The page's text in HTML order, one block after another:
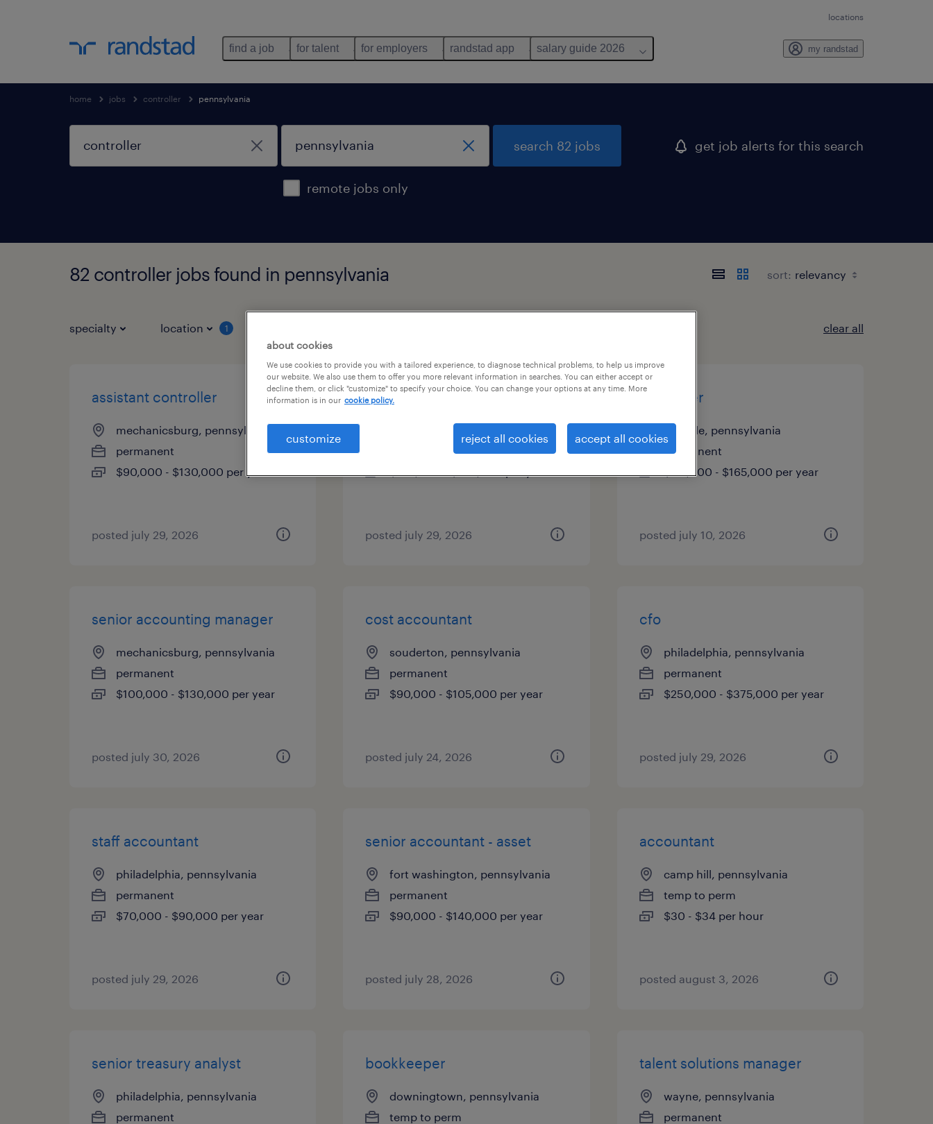
locations
find a job for talent for employers randstad app salary guide 2026 my randstad
home jobs controller pennsylvania
remote jobs only
search 82 jobs get job alerts for this search
82 controller jobs found in pennsylvania sort:
specialty location 1 clear all
assistant controller
mechanicsburg, pennsylvania
permanent
$90,000 - $130,000 per year
posted july 29, 2026
chief accounting officer
blue bell, pennsylvania
posted july 29, 2026
controller
annville, pennsylvania
permanent
$115,000 - $165,000 per year
posted july 10, 2026
senior accounting manager
mechanicsburg, pennsylvania
permanent
$100,000 - $130,000 per year
posted july 30, 2026
cost accountant
souderton, pennsylvania
permanent
$90,000 - $105,000 per year
posted july 24, 2026
cfo
philadelphia, pennsylvania
permanent
$250,000 - $375,000 per year
posted july 29, 2026
staff accountant
philadelphia, pennsylvania
permanent
$70,000 - $90,000 per year
posted july 29, 2026
senior accountant - asset
fort washington, pennsylvania
permanent
$90,000 - $140,000 per year
posted july 28, 2026
accountant
camp hill, pennsylvania
temp to perm
$30 - $34 per hour
posted august 3, 2026
senior treasury analyst
philadelphia, pennsylvania
permanent
bookkeeper
downingtown, pennsylvania
temp to perm
talent solutions manager
wayne, pennsylvania
permanent
about cookies
We use cookies to provide you with a tailored experience, to diagnose technical problems, to help us improve
our website. We also use them to offer you more relevant information in searches. You can either accept or
decline them, or click "customize" to specify your choice. You can change your options at any time. More
information is in our cookie policy.
customize reject all cookies accept all cookies